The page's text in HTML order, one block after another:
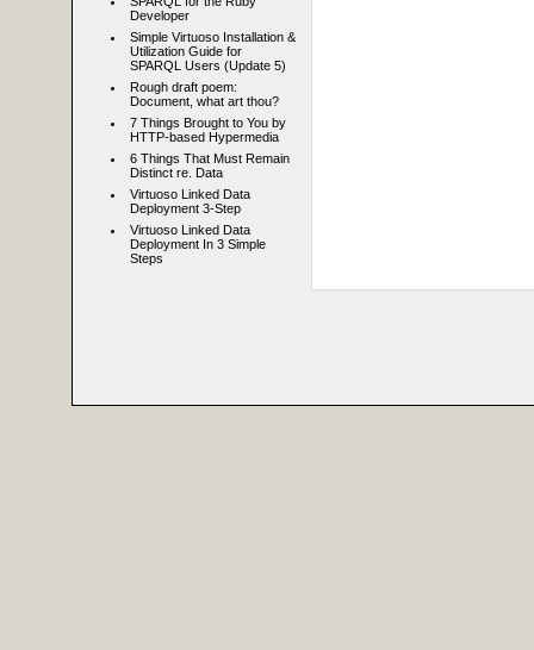
Developer
Simple Virtuoso Installation &
Utilization Guide for
SPARQL Users (Update 5)
Rough draft poem:
Document, what art thou?
7 Things Brought to You by
HTTP-based Hypermedia
6 Things That Must Remain
Distinct re. Data
Virtuoso Linked Data
Deployment 3-Step
Virtuoso Linked Data
Deployment In 3 Simple
Steps